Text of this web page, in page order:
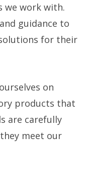
we work with.
guidance to
for their
on
products that
are carefully
meet our